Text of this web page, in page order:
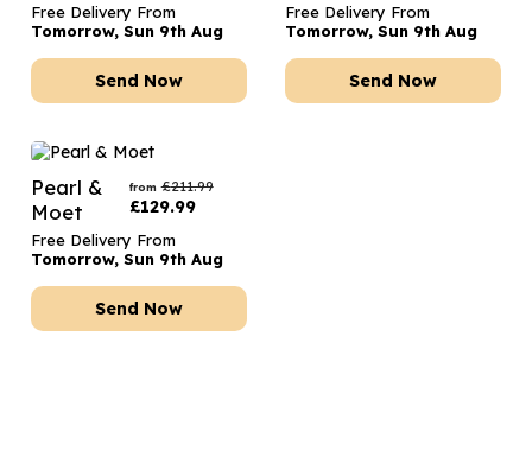
Free Delivery From
Tomorrow, Sun 9th Aug
Send Now
Free Delivery From
Tomorrow, Sun 9th Aug
Send Now
Pearl &
Moet
from £211.99
£129.99
Free Delivery From
Tomorrow, Sun 9th Aug
Send Now